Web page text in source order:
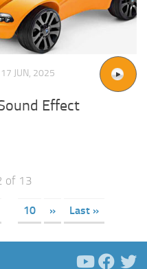
17 JUN, 2025
Effect
of 13
10 » Last »